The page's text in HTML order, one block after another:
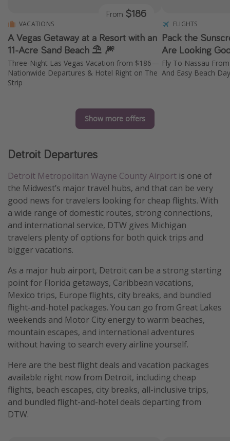
VACATIONS
A Vegas Getaway at a Resort with an
11-Acre Sand Beach ⛱️ 🎆
Three-Night Las Vegas Vacation from $186—
Nationwide Departures & Hotel Right on The
Strip
From $186
FLIGHTS
Pack the
Are Looking
Fly To Nassau
And Easy Beach
Show more offers
Detroit Departures
Detroit Metropolitan Wayne County Airport is one of
the Midwest’s major travel hubs, and that can be very
good news for travelers looking for cheap flights. With
a wide range of domestic routes, strong connections,
and international service, DTW gives Michigan
travelers plenty of options for both quick trips and
bigger vacations.
As a major hub airport, Detroit can be a strong starting
point for Florida getaways, Caribbean vacations,
Mexico trips, Europe flights, city breaks, and bundled
flight-and-hotel packages. You can go from Great Lakes
weekends and Motor City energy to warm beaches,
mountain escapes, and international adventures
without having to search every airline yourself.
Here are the best flight deals and vacation packages
available right now from Detroit, including cheap
flights, beach escapes, city breaks, all-inclusive trips,
and bundled flight-and-hotel deals departing from
DTW.